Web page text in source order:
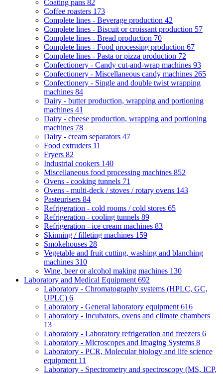
Coating pans 82
Coffee roasters 173
Complete lines - Beverage production 42
Complete lines - Biscuit or croissant production 57
Complete lines - Bread production 70
Complete lines - Food processing production 67
Complete lines - Pasta or pizza production 72
Confectionery - Candy cut-and-wrap machines 93
Confectionery - Miscellaneous candy machines 265
Confectionery - Single and double twist wrapping
machines 84
Dairy - butter production, wrapping and portioning
machines 41
Dairy - cheese production, wrapping and portioning
machines 78
Dairy - cream separators 47
Food extruders 11
Fryers 82
Industrial cookers 140
Miscellaneous food processing machines 852
Ovens - cooking tunnels 71
Ovens - multi-deck / stoves / rotary ovens 143
Pasteurisers 84
Refrigeration - cold rooms / cold stores 65
Refrigeration - cooling tunnels 89
Refrigeration - ice cream machines 83
Skinning / filleting machines 159
Smokehouses 28
Vegetable and fruit cutting, washing and blanching
machines 310
Wine, beer or alcohol making machines 130
Laboratory and Medical Equipment 692
Laboratory - Chromatography systems (HPLC, GC,
UPLC) 6
Laboratory - General laboratory equipment 616
Laboratory - Incubators, ovens and climate chambers
13
Laboratory - Laboratory refrigeration and freezers 6
Laboratory - Microscopes and Imaging Systems 8
Laboratory - PCR, Molecular biology and life science
equipment 11
Laboratory - Spectrometry and spectroscopy (MS, ICP,